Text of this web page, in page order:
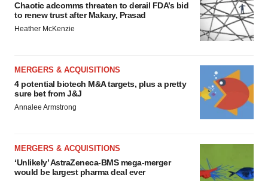
Chaotic adcomms threaten to derail FDA’s bid
to renew trust after Makary, Prasad
Heather McKenzie
MERGERS & ACQUISITIONS
4 potential biotech M&A targets, plus a pretty
sure bet from J&J
Annalee Armstrong
MERGERS & ACQUISITIONS
‘Unlikely’ AstraZeneca-BMS mega-merger
would be largest pharma deal ever